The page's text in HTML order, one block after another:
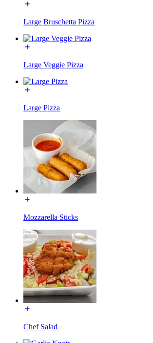
Large Bruschetta Pizza
Large Veggie Pizza
Large Pizza
Mozzarella Sticks
Chef Salad